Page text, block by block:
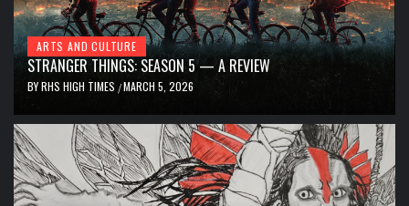
ARTS AND CULTURE
STRANGER THINGS: SEASON 5 — A REVIEW
BYRHS HIGH TIMES /MARCH 5, 2026